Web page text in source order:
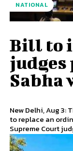
NATIONAL
Bill to
judges
Sabha
New Delhi, Aug 3:
to replace an
Supreme Court